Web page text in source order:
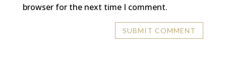
browser for the next time I comment.